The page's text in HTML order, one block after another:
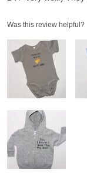
Was this review helpful?